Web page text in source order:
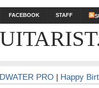
FACEBOOK STAFF
PRO | Happy